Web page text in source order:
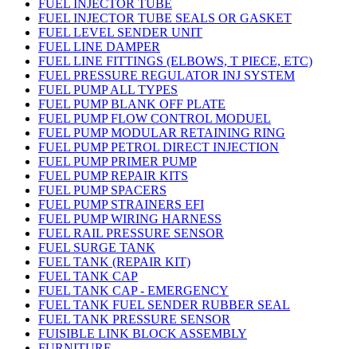
FUEL INJECTOR TUBE
FUEL INJECTOR TUBE SEALS OR GASKET
FUEL LEVEL SENDER UNIT
FUEL LINE DAMPER
FUEL LINE FITTINGS (ELBOWS, T PIECE, ETC)
FUEL PRESSURE REGULATOR INJ SYSTEM
FUEL PUMP ALL TYPES
FUEL PUMP BLANK OFF PLATE
FUEL PUMP FLOW CONTROL MODUEL
FUEL PUMP MODULAR RETAINING RING
FUEL PUMP PETROL DIRECT INJECTION
FUEL PUMP PRIMER PUMP
FUEL PUMP REPAIR KITS
FUEL PUMP SPACERS
FUEL PUMP STRAINERS EFI
FUEL PUMP WIRING HARNESS
FUEL RAIL PRESSURE SENSOR
FUEL SURGE TANK
FUEL TANK (REPAIR KIT)
FUEL TANK CAP
FUEL TANK CAP - EMERGENCY
FUEL TANK FUEL SENDER RUBBER SEAL
FUEL TANK PRESSURE SENSOR
FUISIBLE LINK BLOCK ASSEMBLY